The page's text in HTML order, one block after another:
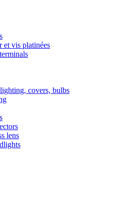
et vis platinées
covers, bulbs
lens